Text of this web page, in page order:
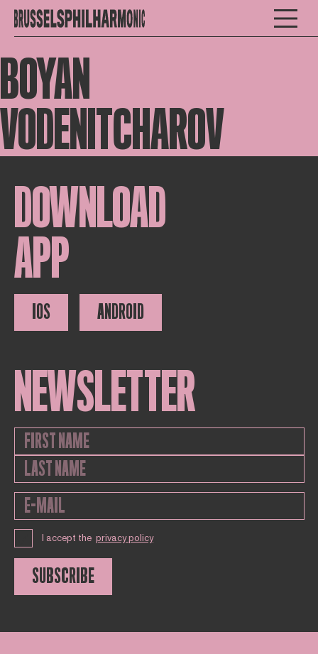
BOYAN
VODENITCHAROV
DOWNLOAD
APP
IOS ANDROID
NEWSLETTER
I accept the privacy policy
SUBSCRIBE